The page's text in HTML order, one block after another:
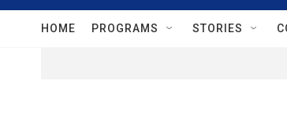
HOME PROGRAMS STORIES